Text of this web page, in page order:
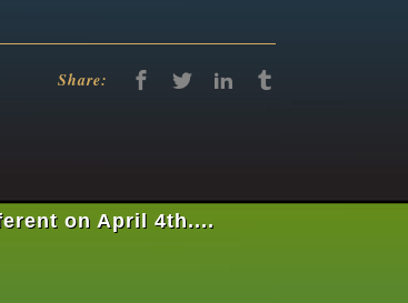
Share:
on April 4th....